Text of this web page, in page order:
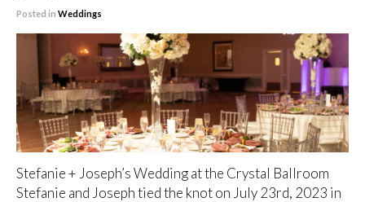
Posted in Weddings
Stefanie + Joseph’s Wedding at the Crystal Ballroom
Stefanie and Joseph tied the knot on July 23rd, 2023 in